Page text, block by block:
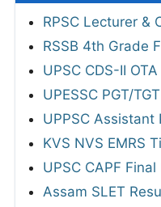
RPSC Lecturer &
RSSB 4th Grade
UPSC CDS-II
UPESSC PGT/
UPPSC
KVS NVS EMRS
UPSC CAPF
Assam SLET